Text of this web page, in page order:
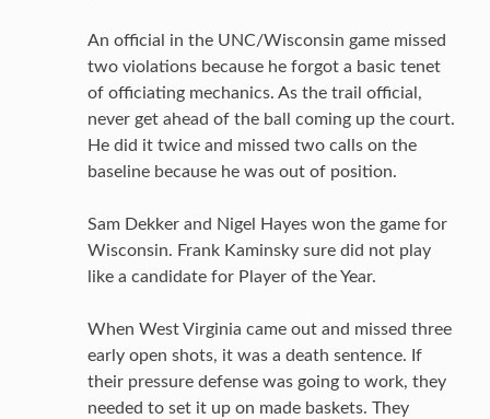
An official in the UNC/Wisconsin game missed
two violations because he forgot a basic tenet
of officiating mechanics. As the trail official,
never get ahead of the ball coming up the court.
He did it twice and missed two calls on the
baseline because he was out of position.
Sam Dekker and Nigel Hayes won the game for
Wisconsin. Frank Kaminsky sure did not play
like a candidate for Player of the Year.
When West Virginia came out and missed three
early open shots, it was a death sentence. If
their pressure defense was going to work, they
needed to set it up on made baskets. They